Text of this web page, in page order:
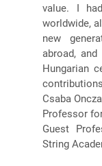
value. I
worldwide,
new
abroad,
Hungarian
Csaba
Professor
Guest
String